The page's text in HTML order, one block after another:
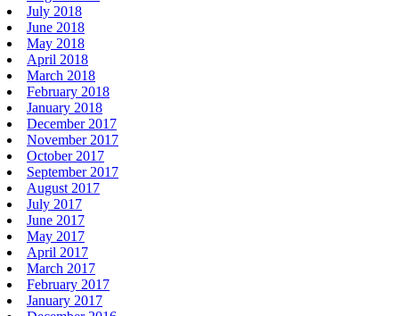
July 2018
June 2018
May 2018
April 2018
March 2018
February 2018
January 2018
December 2017
November 2017
October 2017
September 2017
August 2017
July 2017
June 2017
May 2017
April 2017
March 2017
February 2017
January 2017